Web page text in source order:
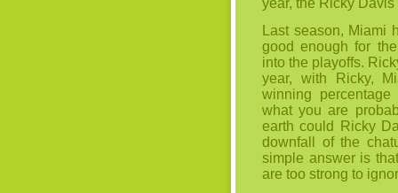
year, the Ricky
Last season,
good enough for
into the playoffs.
year, with Ricky,
winning
what you are
earth could Ricky
downfall of the
simple answer is
are too strong to